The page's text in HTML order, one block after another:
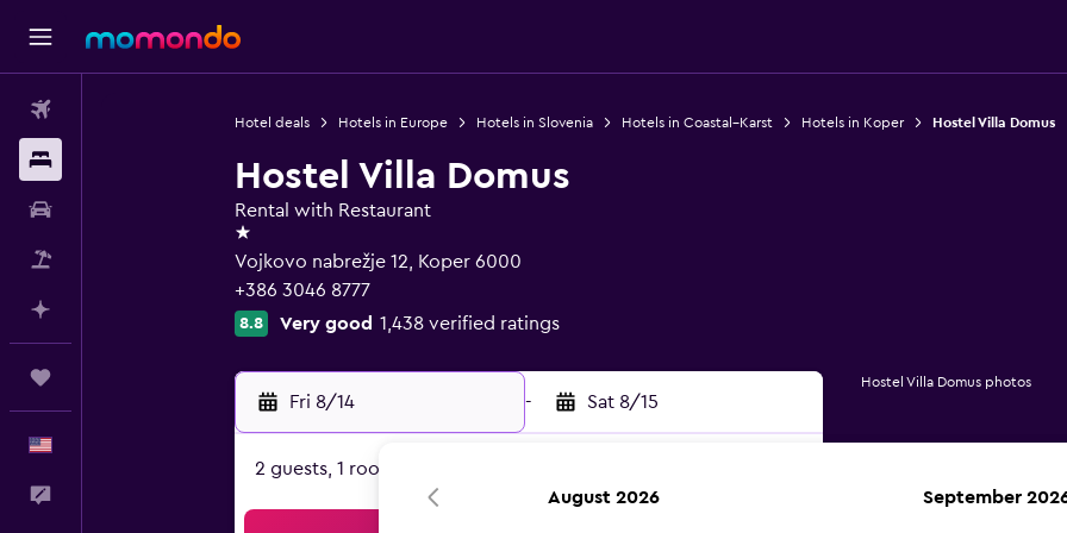
Hotel deals Hotels in Europe Hotels in Slovenia Hotels in Coastal–Karst Hotels in Koper Hostel Villa Domus
Hostel Villa Domus
Rental with Restaurant
1 star
Vojkovo nabrežje 12, Koper 6000
+386 3046 8777
8.8 Very good 1,438 verified ratings
Fri 8/14 - Sat 8/15
2 guests, 1 room
Hostel Villa Domus photos
August 2026 September